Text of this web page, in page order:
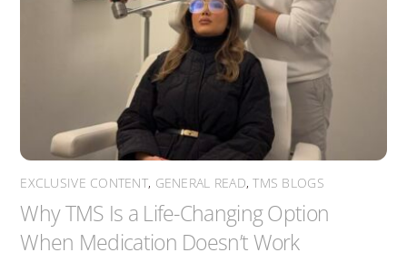
EXCLUSIVE CONTENT, GENERAL READ,TMS BLOGS
Why TMS Is a Life-Changing Option
When Medication Doesn’t Work